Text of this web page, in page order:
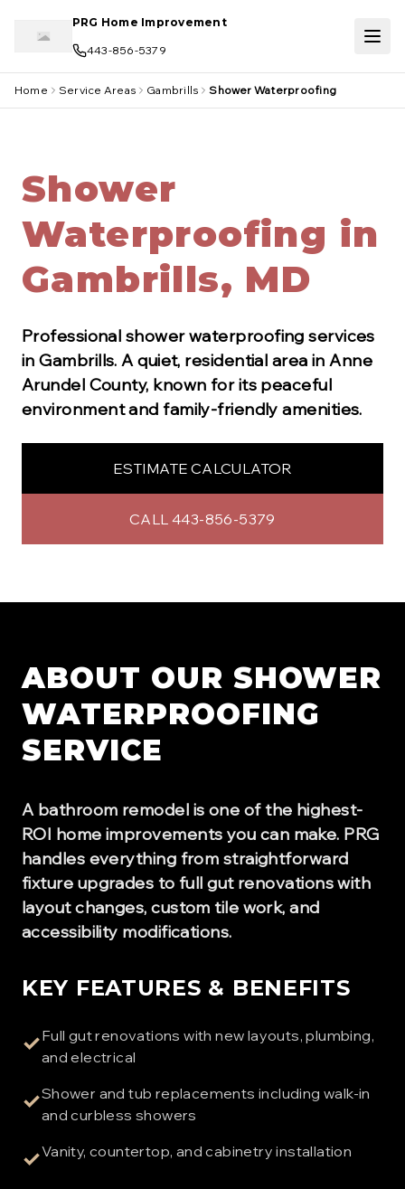
PRG Home Improvement
443-856-5379
Home Service Areas Gambrills Shower Waterproofing
Shower
Waterproofing in
Gambrills, MD
Professional shower waterproofing services
inGambrills.A quiet, residential area in Anne
Arundel County, known for its peaceful
environment and family-friendly amenities.
ESTIMATE CALCULATOR
CALL 443-856-5379
ABOUT OUR SHOWER
WATERPROOFING
SERVICE
A bathroom remodel is one of the highest-
ROI home improvements you can make. PRG
handles everything from straightforward
fixture upgrades to full gut renovations with
layout changes, custom tile work, and
accessibility modifications.
KEY FEATURES & BENEFITS
✓Full gut renovations with new layouts, plumbing,
and electrical
✓Shower and tub replacements including walk-in
and curbless showers
✓Vanity, countertop, and cabinetry installation